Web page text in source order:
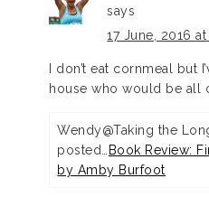
says
17 June, 2016
I don’t eat cornmeal but
house who would be all
Wendy@Taking the
posted… Book Review:
by Amby Burfoot